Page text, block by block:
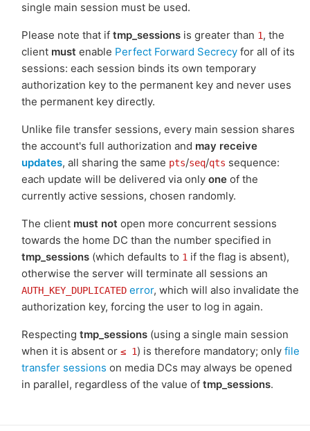
single main session must be used.
Please note that if tmp_sessions is greater than 1, the
client must enable Perfect Forward Secrecy for all of its
sessions: each session binds its own temporary
authorization key to the permanent key and never uses
the permanent key directly.
Unlike file transfer sessions, every main session shares
the account's full authorization and may receive
updates, all sharing the same pts/seq/qts sequence:
each update will be delivered via only one of the
currently active sessions, chosen randomly.
The client must not open more concurrent sessions
towards the home DC than the number specified in
tmp_sessions (which defaults to 1 if the flag is absent),
otherwise the server will terminate all sessions an
AUTH_KEY_DUPLICATED error, which will also invalidate the
authorization key, forcing the user to log in again.
Respecting tmp_sessions (using a single main session
when it is absent or ≤ 1) is therefore mandatory; only file
transfer sessions on media DCs may always be opened
in parallel, regardless of the value of tmp_sessions.